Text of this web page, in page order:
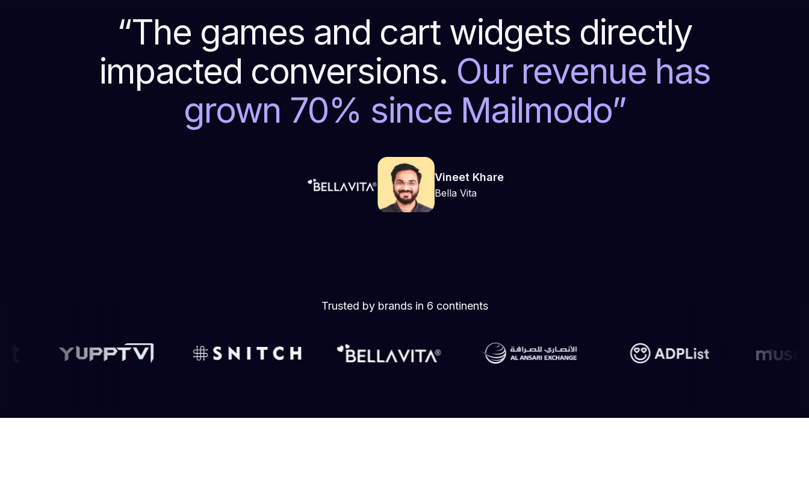
“The games and cart widgets directly
impacted conversions. Our revenue has
grown 70% since Mailmodo”
Vineet Khare
Bella Vita
Trusted by brands in 6 continents